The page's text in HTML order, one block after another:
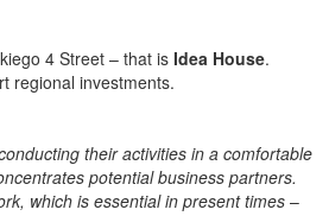
4 Street – that is Idea House.
regional investments.
their activities in a comfortable
potential business partners.
which is essential in present times –